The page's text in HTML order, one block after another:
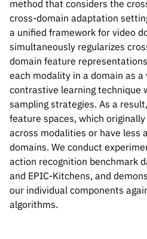
method that considers the
cross-domain adaptation
a unified framework for video
simultaneously regularizes
domain feature
each modality in a domain as
contrastive learning technique
sampling strategies. As a
feature spaces, which
across modalities or have less
domains. We conduct
action recognition benchmark
and EPIC-Kitchens, and
our individual components
algorithms.
Please cite our work using the
author    =